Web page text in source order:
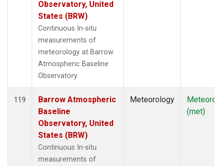
Observatory, United
States (BRW)
Continuous In-situ
measurements of
meteorology at Barrow
Atmospheric Baseline
Observatory
119
Barrow Atmospheric
Baseline
Observatory, United
States (BRW)
Continuous In-situ
measurements of
Meteorology
(met)